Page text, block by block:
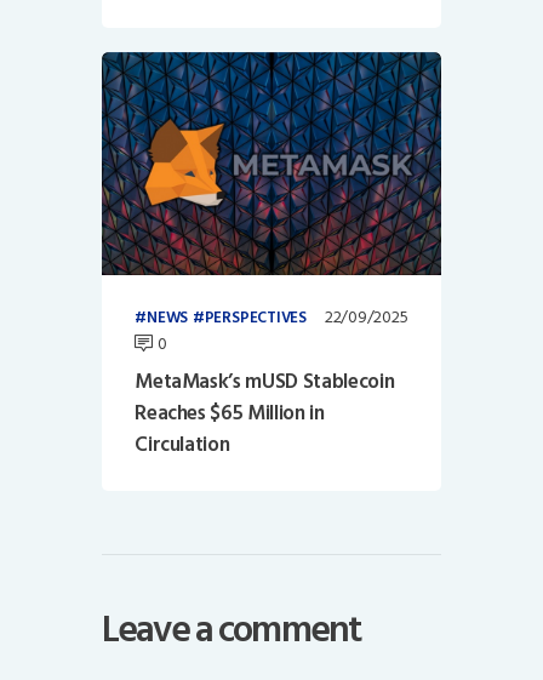
NEWS PERSPECTIVES
22/09/2025
0
MetaMask’s mUSD Stablecoin
Reaches $65 Million in
Circulation
Leave a comment